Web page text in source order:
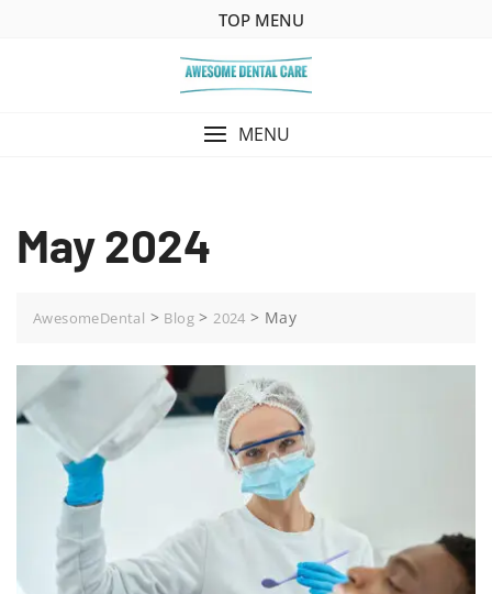
TOP MENU
MENU
May 2024
AwesomeDental > Blog >2024 > May